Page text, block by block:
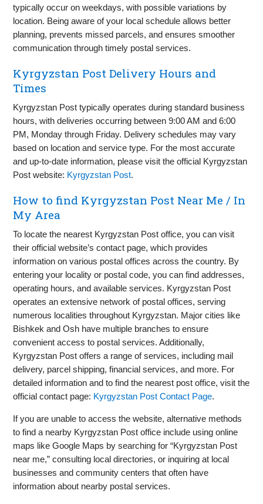
typically occur on weekdays, with possible variations by
location. Being aware of your local schedule allows better
planning, prevents missed parcels, and ensures smoother
communication through timely postal services.
Kyrgyzstan Post Delivery Hours and
Times
Kyrgyzstan Post typically operates during standard business
hours, with deliveries occurring between 9:00 AM and 6:00
PM, Monday through Friday. Delivery schedules may vary
based on location and service type. For the most accurate
and up-to-date information, please visit the official Kyrgyzstan
Post website: Kyrgyzstan Post.
How to find Kyrgyzstan Post Near Me / In
My Area
To locate the nearest Kyrgyzstan Post office, you can visit
their official website’s contact page, which provides
information on various postal offices across the country. By
entering your locality or postal code, you can find addresses,
operating hours, and available services. Kyrgyzstan Post
operates an extensive network of postal offices, serving
numerous localities throughout Kyrgyzstan. Major cities like
Bishkek and Osh have multiple branches to ensure
convenient access to postal services. Additionally,
Kyrgyzstan Post offers a range of services, including mail
delivery, parcel shipping, financial services, and more. For
detailed information and to find the nearest post office, visit the
official contact page: Kyrgyzstan Post Contact Page.
If you are unable to access the website, alternative methods
to find a nearby Kyrgyzstan Post office include using online
maps like Google Maps by searching for “Kyrgyzstan Post
near me,” consulting local directories, or inquiring at local
businesses and community centers that often have
information about nearby postal services.